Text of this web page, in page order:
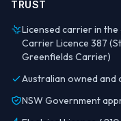
TRUST
Licensed carrier in
Carrier Licence 387
Greenfields Carrier)
Australian owned and
NSW Government